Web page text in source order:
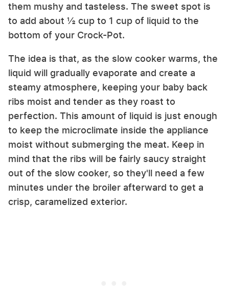
them mushy and tasteless. The sweet spot is
to add about ½ cup to 1 cup of liquid to the
bottom of your Crock-Pot.
The idea is that, as the slow cooker warms, the
liquid will gradually evaporate and create a
steamy atmosphere, keeping your baby back
ribs moist and tender as they roast to
perfection. This amount of liquid is just enough
to keep the microclimate inside the appliance
moist without submerging the meat. Keep in
mind that the ribs will be fairly saucy straight
out of the slow cooker, so they'll need a few
minutes under the broiler afterward to get a
crisp, caramelized exterior.